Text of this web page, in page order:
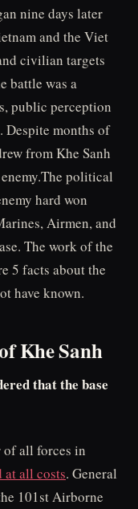
nine days later
and the Viet
civilian targets
battle was a
public perception
Despite months of
from Khe Sanh
political
hard won
Airmen, and
The work of the
5 facts about the
have known.
Khe Sanh
that the base
of all forces in
at all costs. General
101st Airborne